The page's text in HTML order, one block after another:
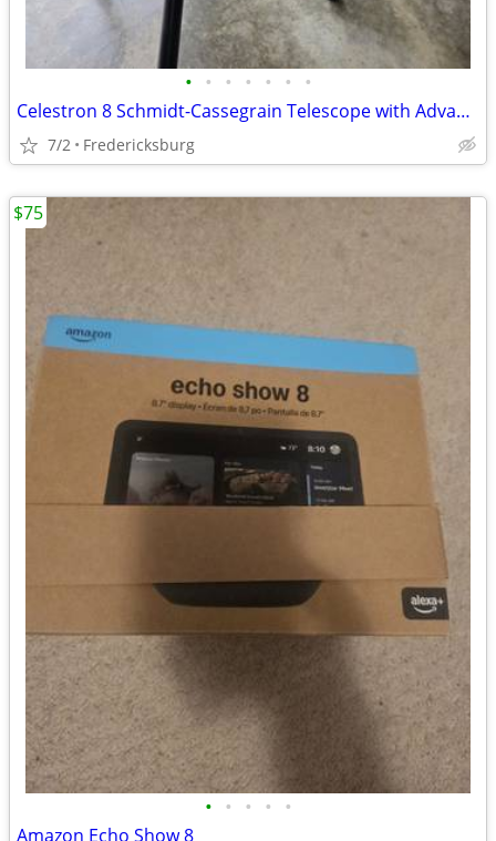
• • • • • • •
Celestron 8 Schmidt-Cassegrain Telescope with Advanced Astro Master
7/2 Fredericksburg
• • • • •
Amazon Echo Show 8
$75